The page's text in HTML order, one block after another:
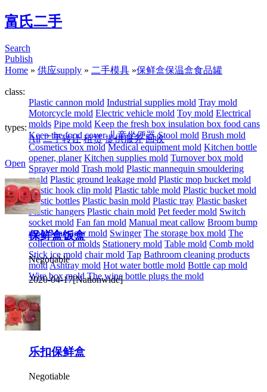
富氏二手
Search
Publish
Home » 供应supply » 二手模具 »保鲜盒保温盒食品罐
class:
Plastic cannon mold Industrial supplies mold Tray mold
Motorcycle mold Electric vehicle mold Toy mold Electrical
molds Pipe mold Keep the fresh box insulation box food cans
Keep the food cover 儿童坐便器 Stool mold Brush mold
Cosmetics box mold Medical equipment mold Kitchen bottle
opener, planer Kitchen supplies mold Turnover box mold
Sprayer mold Trash mold Plastic mannequin smouldering
mold Plastic ground leakage mold Plastic mop bucket mold
Plastic hook clip mold Plastic table mold Plastic bucket mold
Plastic bottles Plastic basin mold Plastic tray Plastic basket
Plastic hangers Plastic chain mold Pet feeder mold Switch
socket mold Fan fan mold Manual meat callow Broom bump
mold Massager mold Swinger The storage box mold The
collection of molds Stationery mold Table mold Comb mold
Stick ice mold chair mold Tap Bathroom cleaning products
mold Ashtray mold Hot water bottle mold Bottle cap mold
Wire box mold The wine bottle plugs the mold
types:
All 二手转让 租赁 提供服务 回收
Open
保鲜盒饭盒
Negotiable
2020-04-17[Nationwide]
乐扣保鲜盒
Negotiable